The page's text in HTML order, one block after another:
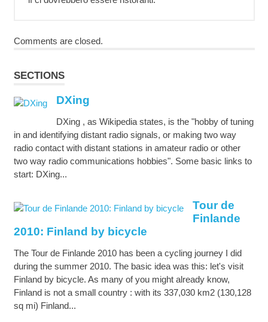
Comments are closed.
SECTIONS
DXing
DXing , as Wikipedia states, is the "hobby of tuning
in and identifying distant radio signals, or making two way
radio contact with distant stations in amateur radio or other
two way radio communications hobbies". Some basic links to
start: DXing...
Tour de
Finlande
2010: Finland by bicycle
The Tour de Finlande 2010 has been a cycling journey I did
during the summer 2010. The basic idea was this: let's visit
Finland by bicycle. As many of you might already know,
Finland is not a small country : with its 337,030 km2 (130,128
sq mi) Finland...